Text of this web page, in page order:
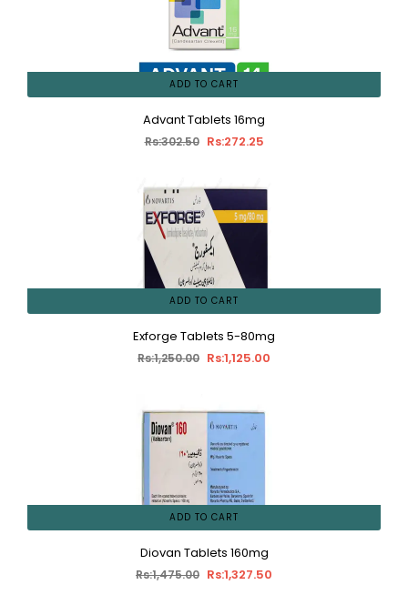
ADD TO CART
Advant Tablets 16mg
Rs:302.50 Rs:272.25
ADD TO CART
Exforge Tablets 5-80mg
Rs:1,250.00 Rs:1,125.00
ADD TO CART
Diovan Tablets 160mg
Rs:1,475.00 Rs:1,327.50